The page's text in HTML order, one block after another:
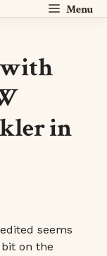
Menu
with
in
edited seems
on the